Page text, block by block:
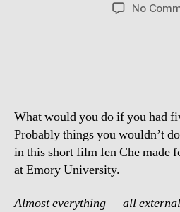
No
What would you do if you had
Probably things you wouldn’t
in this short film Ien Che made
at Emory University.
Almost everything — all